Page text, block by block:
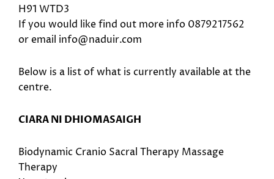
H91 WTD3
If you would like find out more info 0879217562
or email info@naduir.com
Below is a list of what is currently available at the
centre.
CIARA NI DHIOMASAIGH
Biodynamic Cranio Sacral Therapy Massage
Therapy